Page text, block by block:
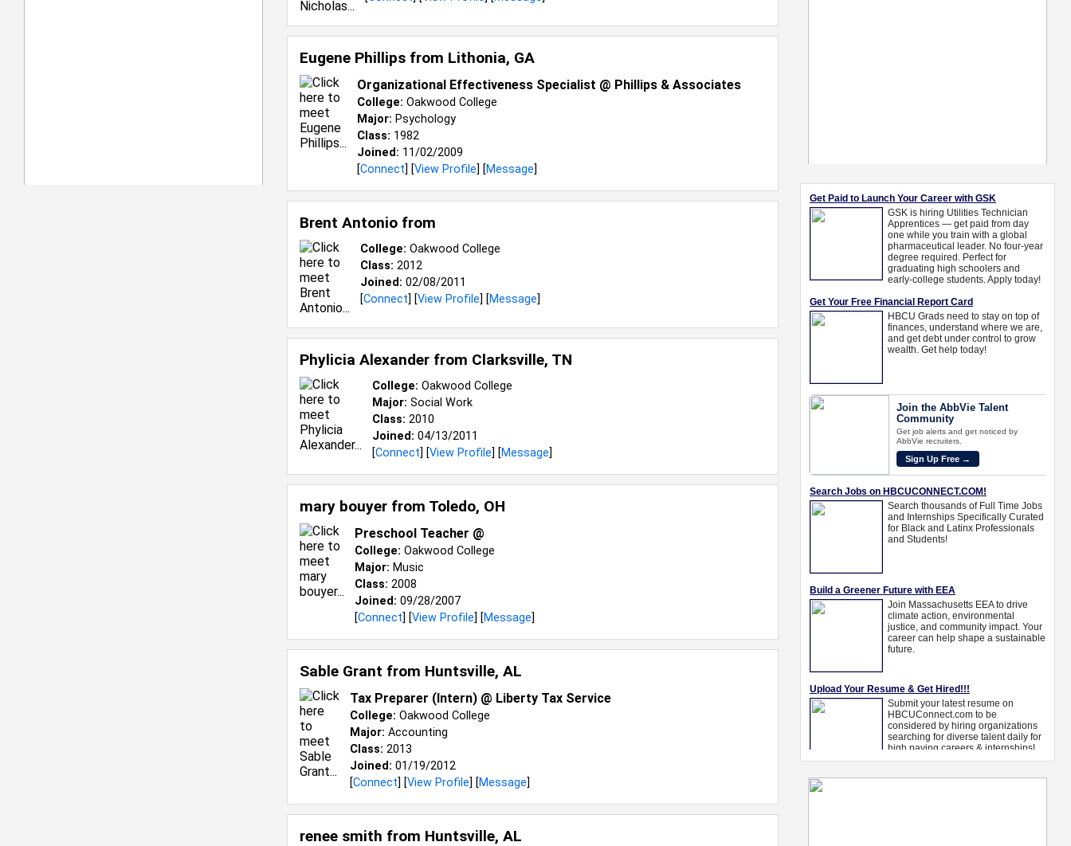
Eugene Phillips from Lithonia, GA
Organizational Effectiveness Specialist @ Phillips & Associates
College: Oakwood College
Major: Psychology
Class: 1982
Joined: 11/02/2009
[Connect] [View Profile] [Message]
Brent Antonio from
College: Oakwood College
Class: 2012
Joined: 02/08/2011
[Connect] [View Profile] [Message]
Phylicia Alexander from Clarksville, TN
College: Oakwood College
Major: Social Work
Class: 2010
Joined: 04/13/2011
[Connect] [View Profile] [Message]
mary bouyer from Toledo, OH
Preschool Teacher @
College: Oakwood College
Major: Music
Class: 2008
Joined: 09/28/2007
[Connect] [View Profile] [Message]
Sable Grant from Huntsville, AL
Tax Preparer (Intern) @ Liberty Tax Service
College: Oakwood College
Major: Accounting
Class: 2013
Joined: 01/19/2012
[Connect] [View Profile] [Message]
renee smith from Huntsville, AL